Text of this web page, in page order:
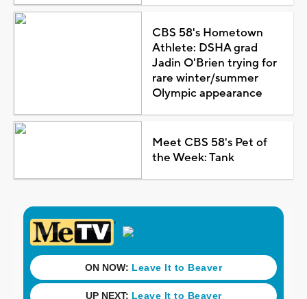
CBS 58's Hometown
Athlete: DSHA grad
Jadin O'Brien trying for
rare winter/summer
Olympic appearance
Meet CBS 58's Pet of
the Week: Tank